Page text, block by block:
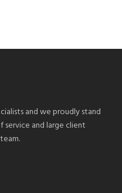
and we proudly stand
service and large client